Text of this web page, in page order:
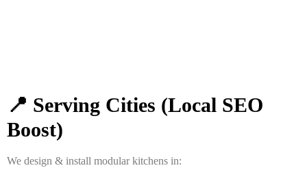
📍 Serving Cities (Local SEO
Boost)
We design & install modular kitchens in: